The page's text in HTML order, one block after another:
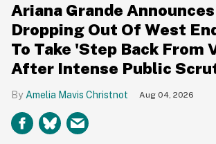
Ariana Grande
Dropping Out Of West
To Take 'Step Back
After Intense Public
Amelia Mavis Christnot Aug 04, 2026